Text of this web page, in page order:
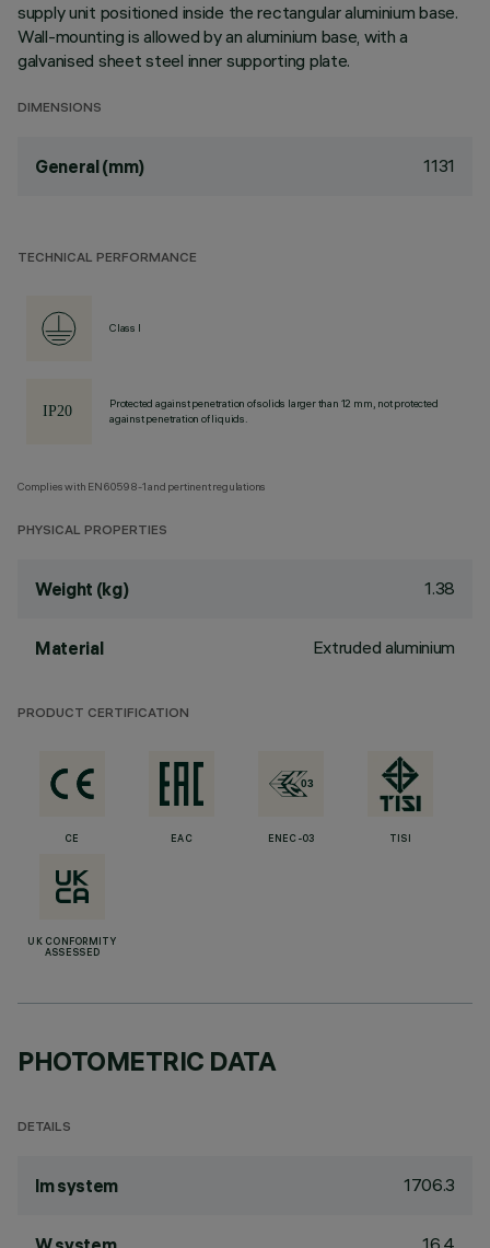
supply unit positioned inside the rectangular aluminium base.
Wall-mounting is allowed by an aluminium base, with a
galvanised sheet steel inner supporting plate.
DIMENSIONS
General (mm) 1131
TECHNICAL PERFORMANCE
Class I
Protected against penetration of solids larger than 12 mm, not protected
against penetration of liquids.
Complies with EN60598-1 and pertinent regulations
PHYSICAL PROPERTIES
Weight (kg) 1.38
Material Extruded aluminium
PRODUCT CERTIFICATION
CE EAC ENEC-03 TISI
UK CONFORMITY
ASSESSED
PHOTOMETRIC DATA
DETAILS
lm system 1706.3
16.4